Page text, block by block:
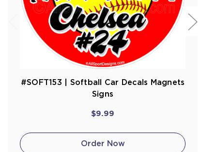
#SOFT153 | Softball Car Decals Magnets
Signs
$9.99
Order Now